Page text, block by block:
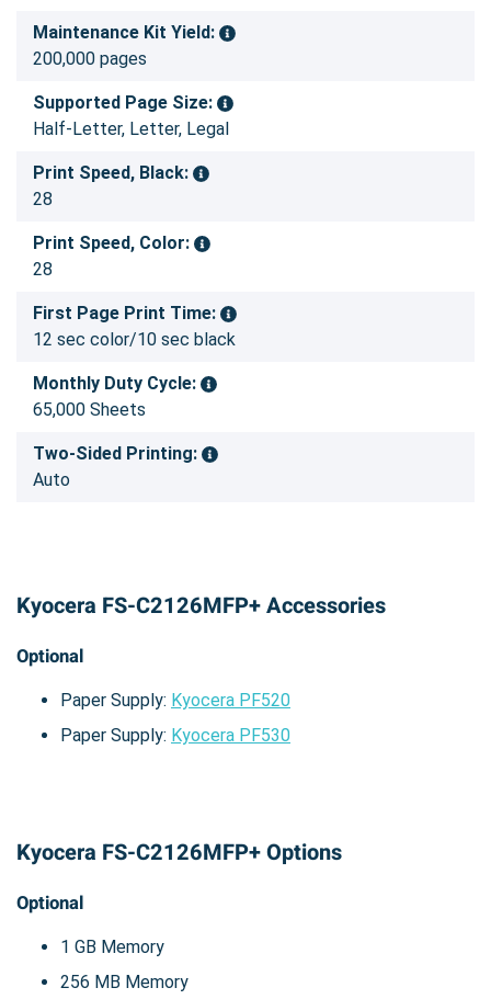
Maintenance Kit Yield:
200,000 pages
Supported Page Size:
Half-Letter, Letter, Legal
Print Speed, Black:
28
Print Speed, Color:
28
First Page Print Time:
12 sec color/10 sec black
Monthly Duty Cycle:
65,000 Sheets
Two-Sided Printing:
Auto
Kyocera FS-C2126MFP+ Accessories
Optional
Paper Supply: Kyocera PF520
Paper Supply: Kyocera PF530
Kyocera FS-C2126MFP+ Options
Optional
1 GB Memory
256 MB Memory